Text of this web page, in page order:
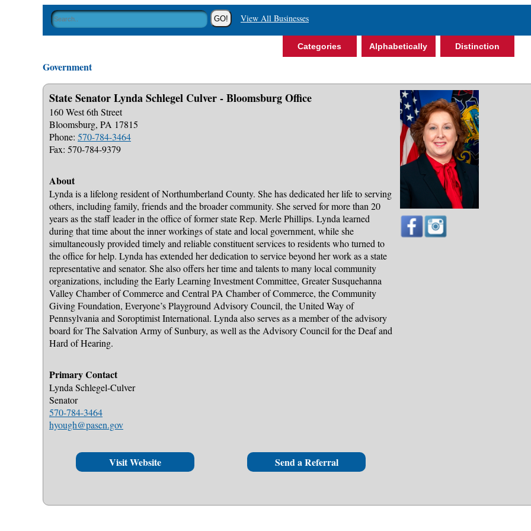
View All Businesses
Categories Alphabetically Distinction
Government
State Senator Lynda Schlegel Culver - Bloomsburg Office
160 West 6th Street
Bloomsburg, PA 17815
Phone: 570-784-3464
Fax: 570-784-9379
About
Lynda is a lifelong resident of Northumberland County. She has dedicated her life to serving
others, including family, friends and the broader community. She served for more than 20
years as the staff leader in the office of former state Rep. Merle Phillips. Lynda learned
during that time about the inner workings of state and local government, while she
simultaneously provided timely and reliable constituent services to residents who turned to
the office for help. Lynda has extended her dedication to service beyond her work as a state
representative and senator. She also offers her time and talents to many local community
organizations, including the Early Learning Investment Committee, Greater Susquehanna
Valley Chamber of Commerce and Central PA Chamber of Commerce, the Community
Giving Foundation, Everyone’s Playground Advisory Council, the United Way of
Pennsylvania and Soroptimist International. Lynda also serves as a member of the advisory
board for The Salvation Army of Sunbury, as well as the Advisory Council for the Deaf and
Hard of Hearing.
Primary Contact
Lynda Schlegel-Culver
Senator
570-784-3464
hyough@pasen.gov
Visit Website Send a Referral